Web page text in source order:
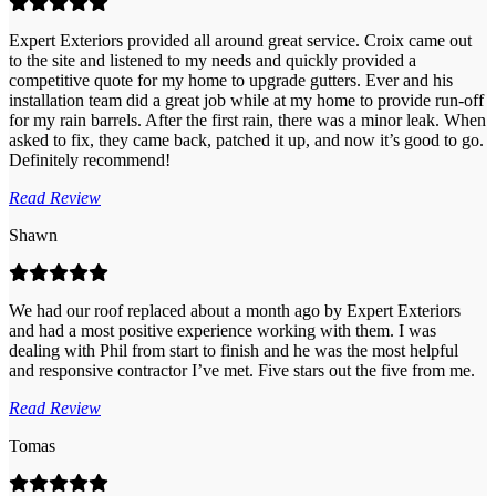
Expert Exteriors provided all around great service. Croix came out
to the site and listened to my needs and quickly provided a
competitive quote for my home to upgrade gutters. Ever and his
installation team did a great job while at my home to provide run-off
for my rain barrels. After the first rain, there was a minor leak. When
asked to fix, they came back, patched it up, and now it’s good to go.
Definitely recommend!
Read Review
Shawn
We had our roof replaced about a month ago by Expert Exteriors
and had a most positive experience working with them. I was
dealing with Phil from start to finish and he was the most helpful
and responsive contractor I’ve met. Five stars out the five from me.
Read Review
Tomas